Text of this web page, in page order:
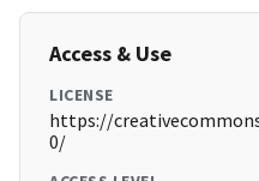
Access & Use
LICENSE
https://
0/